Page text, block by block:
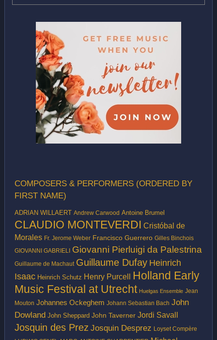
COMPOSERS & PERFORMERS (ORDERED BY
FIRST NAME)
ADRIAN WILLAERT Andrew Carwood Antoine Brumel
CLAUDIO MONTEVERDI Cristóbal de
Morales Fr. Jerome Weber Francisco Guerrero Gilles Binchois
GIOVANNI GABRIELI Giovanni Pierluigi da Palestrina
Guillaume de Machaut Guillaume Dufay Heinrich
Isaac Heinrich Schutz Henry Purcell
Holland Early
Music Festival at Utrecht Huelgas Ensemble Jean
Mouton Johannes Ockeghem Johann Sebastian Bach John
Dowland John Sheppard John Taverner Jordi Savall
Josquin des Prez Josquin Desprez Loyset Compère